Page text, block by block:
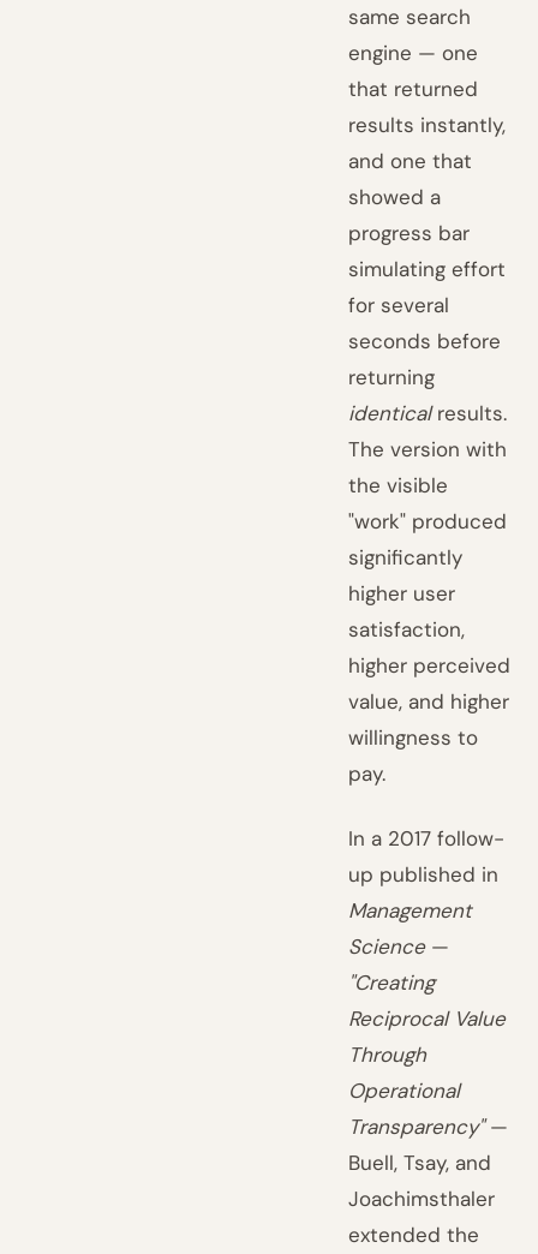
same search
engine — one
that returned
results instantly,
and one that
showed a
progress bar
simulating effort
for several
seconds before
returning
identicalresults.
The version with
the visible
"work" produced
significantly
higher user
satisfaction,
higher perceived
value, and higher
willingness to
pay.
In a 2017 follow-
up published in
Management
Science—
"Creating
Reciprocal Value
Through
Operational
Transparency"—
Buell, Tsay, and
Joachimsthaler
extended the